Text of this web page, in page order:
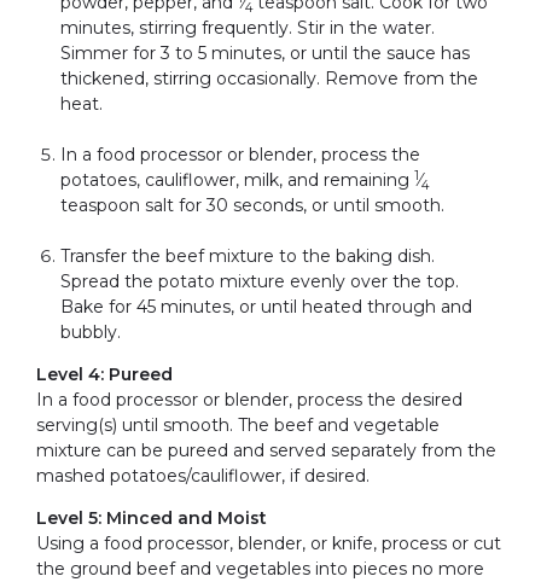
4
minutes, stirring frequently. Stir in the water.
Simmer for 3 to 5 minutes, or until the sauce has
thickened, stirring occasionally. Remove from the
heat.
In a food processor or blender, process the
potatoes, cauliflower, milk, and remaining 1⁄4
teaspoon salt for 30 seconds, or until smooth.
Transfer the beef mixture to the baking dish.
Spread the potato mixture evenly over the top.
Bake for 45 minutes, or until heated through and
bubbly.
Level 4: Pureed
In a food processor or blender, process the desired
serving(s) until smooth. The beef and vegetable
mixture can be pureed and served separately from the
mashed potatoes/cauliflower, if desired.
Level 5: Minced and Moist
Using a food processor, blender, or knife, process or cut
the ground beef and vegetables into pieces no more